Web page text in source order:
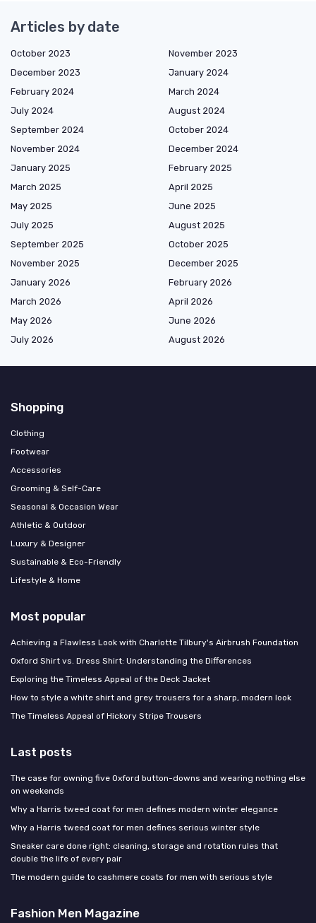
Articles by date
October 2023
November 2023
December 2023
January 2024
February 2024
March 2024
July 2024
August 2024
September 2024
October 2024
November 2024
December 2024
January 2025
February 2025
March 2025
April 2025
May 2025
June 2025
July 2025
August 2025
September 2025
October 2025
November 2025
December 2025
January 2026
February 2026
March 2026
April 2026
May 2026
June 2026
July 2026
August 2026
Shopping
Clothing
Footwear
Accessories
Grooming & Self-Care
Seasonal & Occasion Wear
Athletic & Outdoor
Luxury & Designer
Sustainable & Eco-Friendly
Lifestyle & Home
Most popular
Achieving a Flawless Look with Charlotte Tilbury's Airbrush Foundation
Oxford Shirt vs. Dress Shirt: Understanding the Differences
Exploring the Timeless Appeal of the Deck Jacket
How to style a white shirt and grey trousers for a sharp, modern look
The Timeless Appeal of Hickory Stripe Trousers
Last posts
The case for owning five Oxford button-downs and wearing nothing else
on weekends
Why a Harris tweed coat for men defines modern winter elegance
Why a Harris tweed coat for men defines serious winter style
Sneaker care done right: cleaning, storage and rotation rules that
double the life of every pair
The modern guide to cashmere coats for men with serious style
Fashion Men Magazine